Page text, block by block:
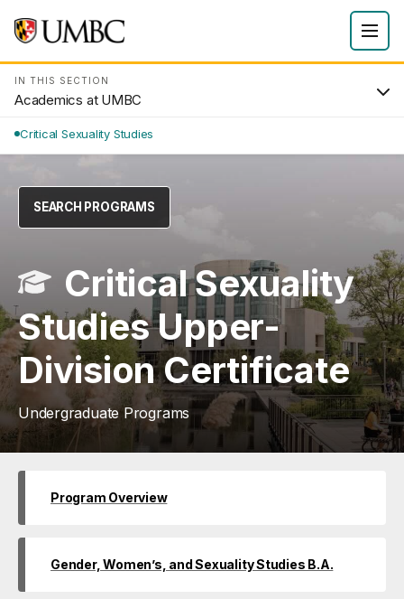
IN THIS SECTION
Academics at UMBC
Critical Sexuality Studies
SEARCH PROGRAMS
Critical Sexuality
Studies Upper-
Division Certificate
Undergraduate Programs
Program Overview
Gender, Women’s, and Sexuality Studies B.A.